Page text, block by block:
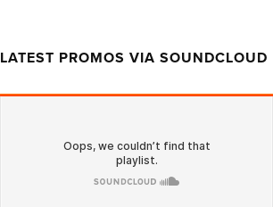
LATEST PROMOS VIA SOUNDCLOUD